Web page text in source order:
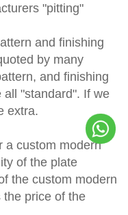
"pitting"
and finishing
by many
and finishing
"standard". If we
extra.
a custom modern
of the plate
the custom modern
the price of the